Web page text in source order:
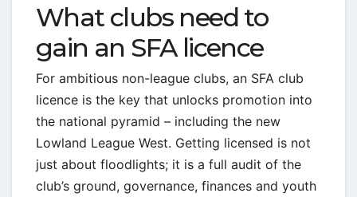
What clubs need to
gain an SFA licence
For ambitious non-league clubs, an SFA club
licence is the key that unlocks promotion into
the national pyramid – including the new
Lowland League West. Getting licensed is not
just about floodlights; it is a full audit of the
club’s ground, governance, finances and youth